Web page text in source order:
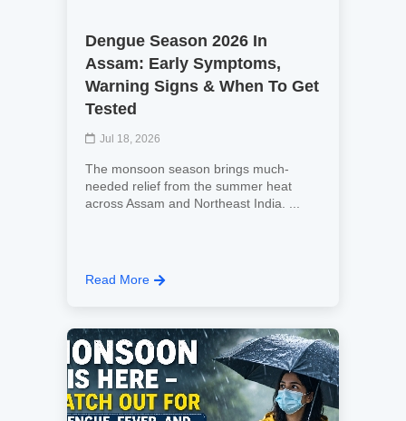
Dengue Season 2026 In
Assam: Early Symptoms,
Warning Signs & When To Get
Tested
Jul 18, 2026
The monsoon season brings much-
needed relief from the summer heat
across Assam and Northeast India. ...
Read More